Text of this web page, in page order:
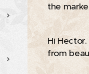
the
Hi
from